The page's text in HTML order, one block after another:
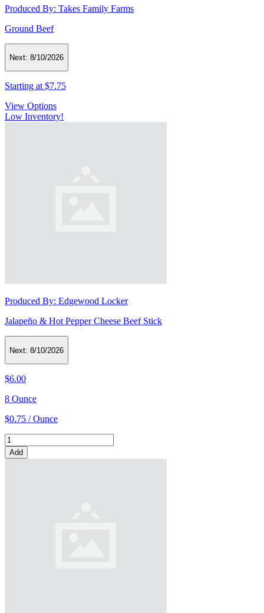
Produced By: Takes Family Farms
Ground Beef
Next: 8/10/2026
Starting at $7.75
View Options
Low Inventory!
Produced By: Edgewood Locker
Jalapeño & Hot Pepper Cheese Beef Stick
Next: 8/10/2026
$6.00
8 Ounce
$0.75 / Ounce
Add